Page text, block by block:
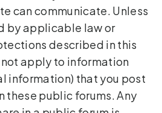
can communicate. Unless
by applicable law or
described in this
apply to information
information) that you post
these public forums. Any